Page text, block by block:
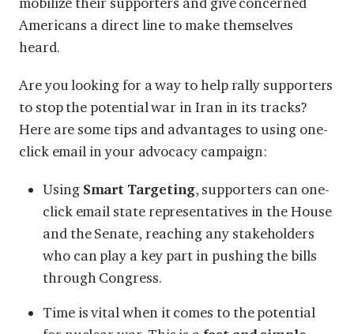
Americans a direct line to make themselves
heard.
Are you looking for a way to help rally supporters
to stop the potential war in Iran in its tracks?
Here are some tips and advantages to using one-
click email in your advocacy campaign:
Using Smart Targeting, supporters can one-
click email state representatives in the House
and the Senate, reaching any stakeholders
who can play a key part in pushing the bills
through Congress.
Time is vital when it comes to the potential